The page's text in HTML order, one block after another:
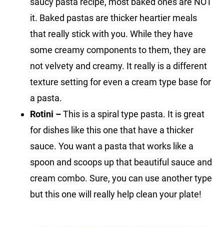
it. Baked pastas are thicker heartier meals
that really stick with you. While they have
some creamy components to them, they are
not velvety and creamy. It really is a different
texture setting for even a cream type base for
a pasta.
Rotini –This is a spiral type pasta. It is great
for dishes like this one that have a thicker
sauce. You want a pasta that works like a
spoon and scoops up that beautiful sauce and
cream combo. Sure, you can use another type
but this one will really help clean your plate!